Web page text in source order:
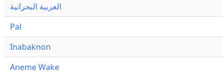
العربية البحرانية
Pal
Inabaknon
Aneme Wake